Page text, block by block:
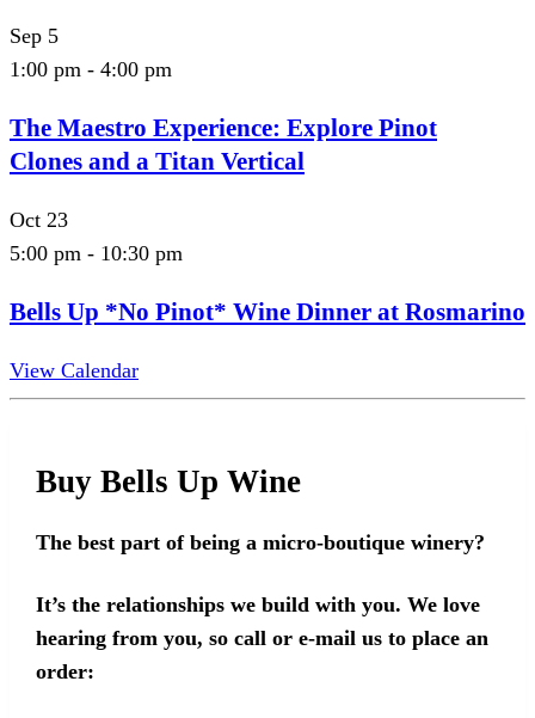
Sep 5
1:00 pm - 4:00 pm
The Maestro Experience: Explore Pinot
Clones and a Titan Vertical
Oct 23
5:00 pm - 10:30 pm
Bells Up *No Pinot* Wine Dinner at Rosmarino
View Calendar
Buy Bells Up Wine
The best part of being a micro-boutique winery?
It’s the relationships we build with you. We love
hearing from you, so call or e-mail us to place an
order: